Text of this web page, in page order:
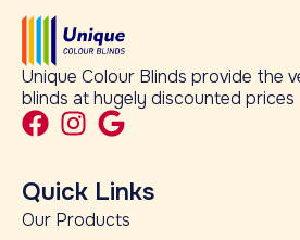
Unique Colour Blinds provide the
blinds at hugely discounted prices
Quick Links
Our Products